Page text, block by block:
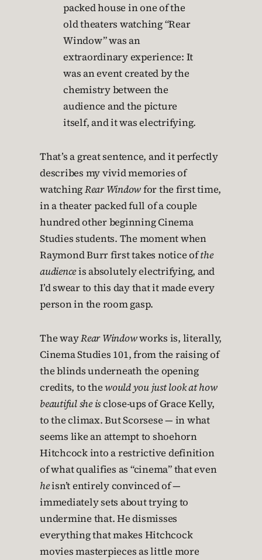
packed house in one of the
old theaters watching “Rear
Window” was an
extraordinary experience: It
was an event created by the
chemistry between the
audience and the picture
itself, and it was electrifying.
That’s a great sentence, and it perfectly
describes my vivid memories of
watchingRear Windowfor the first time,
in a theater packed full of a couple
hundred other beginning Cinema
Studies students. The moment when
Raymond Burr first takes notice ofthe
audienceis absolutely electrifying, and
I’d swear to this day that it made every
person in the room gasp.
The wayRear Windowworks is, literally,
Cinema Studies 101, from the raising of
the blinds underneath the opening
credits, to thewould you just look at how
beautiful she isclose-ups of Grace Kelly,
to the climax. But Scorsese — in what
seems like an attempt to shoehorn
Hitchcock into a restrictive definition
of what qualifies as “cinema” that even
heisn’t entirely convinced of —
immediately sets about trying to
undermine that. He dismisses
everything that makes Hitchcock
movies masterpieces as little more